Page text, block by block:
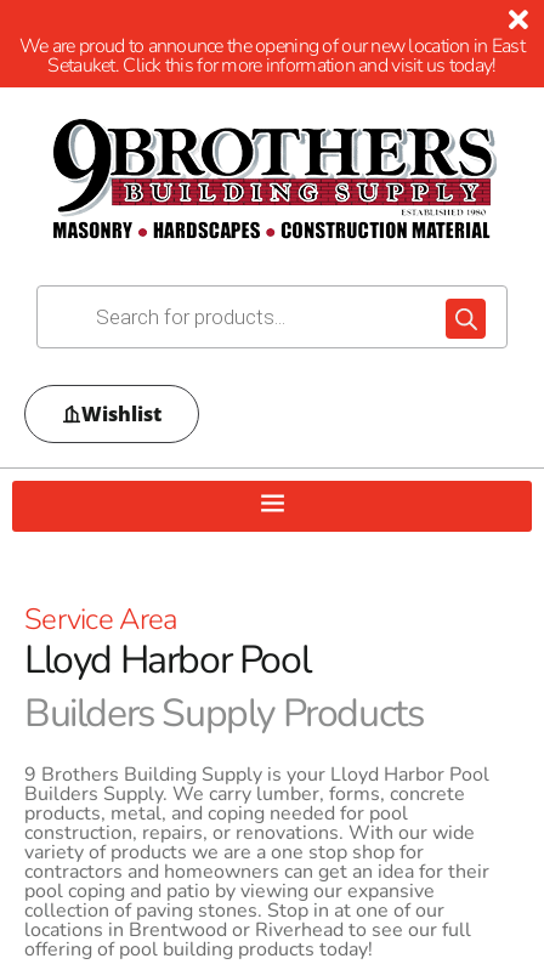
We are proud to announce the opening of our new location in East
Setauket. Click this for more information and visit us today!
Wishlist
Service Area
Lloyd Harbor Pool
Builders Supply Products
9 Brothers Building Supply is your Lloyd Harbor Pool
Builders Supply. We carry lumber, forms, concrete
products, metal, and coping needed for pool
construction, repairs, or renovations. With our wide
variety of products we are a one stop shop for
contractors and homeowners can get an idea for their
pool coping and patio by viewing our expansive
collection of paving stones. Stop in at one of our
locations in Brentwood or Riverhead to see our full
offering of pool building products today!